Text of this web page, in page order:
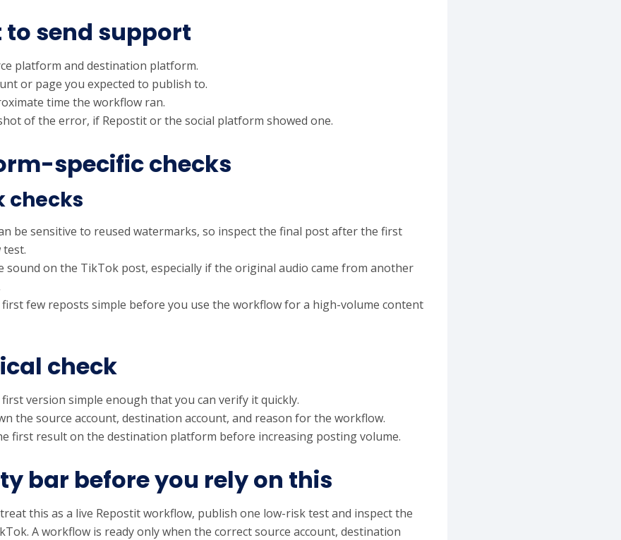
to send support
platform and destination platform.
or page you expected to publish to.
time the workflow ran.
of the error, if Repostit or the social platform showed one.
specific checks
checks
be sensitive to reused watermarks, so inspect the final post after the first
sound on the TikTok post, especially if the original audio came from another
first few reposts simple before you use the workflow for a high-volume content
check
first version simple enough that you can verify it quickly.
the source account, destination account, and reason for the workflow.
first result on the destination platform before increasing posting volume.
bar before you rely on this
this as a live Repostit workflow, publish one low-risk test and inspect the
A workflow is ready only when the correct source account, destination